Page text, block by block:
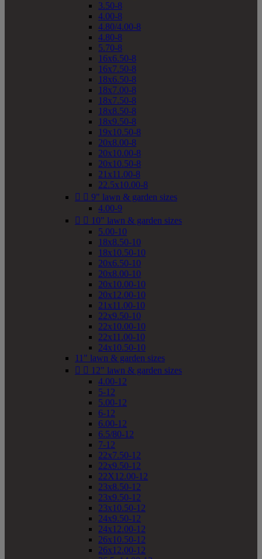
3.50-8
4.00-8
4.80/4.00-8
4.80-8
5.70-8
16x6.50-8
16x7.50-8
18x6.50-8
18x7.00-8
18x7.50-8
18x8.50-8
18x9.50-8
19x10.50-8
20x8.00-8
20x10.00-8
20x10.50-8
21x11.00-8
22.5x10.00-8
  9" lawn & garden sizes
4.00-9
  10" lawn & garden sizes
5.00-10
18x8.50-10
18x10.50-10
20x6.50-10
20x8.00-10
20x10.00-10
20x12.00-10
21x11.00-10
22x9.50-10
22x10.00-10
22x11.00-10
24x10.50-10
11" lawn & garden sizes
  12" lawn & garden sizes
4.00-12
5-12
5.00-12
6-12
6.00-12
6.5/80-12
7-12
22x7.50-12
22x9.50-12
22X12.00-12
23x8.50-12
23x9.50-12
23x10.50-12
24x9.50-12
24x12.00-12
26x10.50-12
26x12.00-12